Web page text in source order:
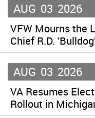
AUG 03 2026
VFW Mourns the
Chief R.D.
AUG 03 2026
VA Resumes
Rollout in